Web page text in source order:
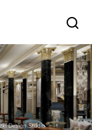
Design Studio